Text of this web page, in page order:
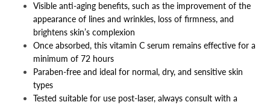
Visible anti-aging benefits, such as the improvement of the
appearance of lines and wrinkles, loss of firmness, and
brightens skin’s complexion
Once absorbed, this vitamin C serum remains effective for a
minimum of 72 hours
Paraben-free and ideal for normal, dry, and sensitive skin
types
Tested suitable for use post-laser, always consult with a